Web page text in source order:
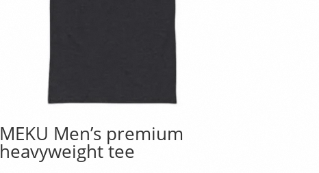
MEKU Men’s premium
heavyweight tee